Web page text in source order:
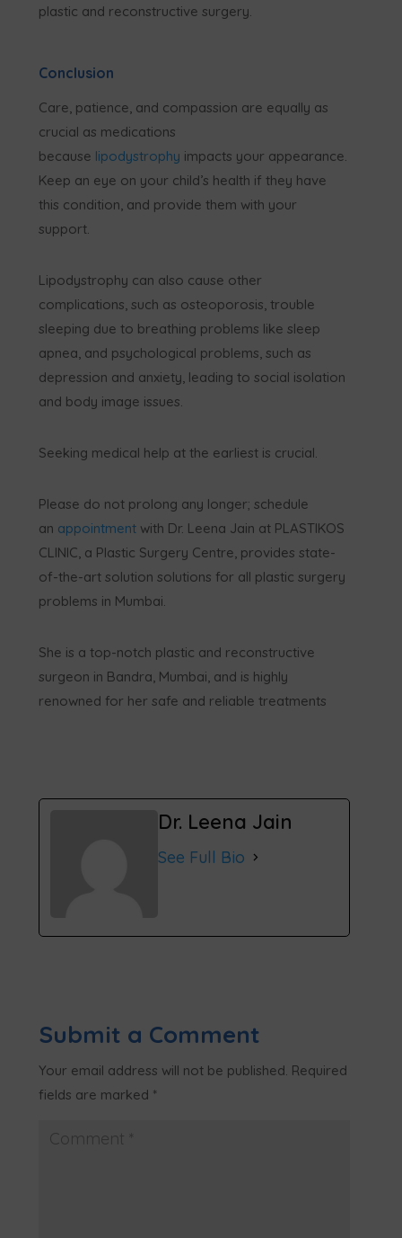
plastic and reconstructive surgery.
Conclusion
Care, patience, and compassion are equally as
crucial as medications
because lipodystrophy impacts your appearance.
Keep an eye on your child’s health if they have
this condition, and provide them with your
support.
Lipodystrophy can also cause other
complications, such as osteoporosis, trouble
sleeping due to breathing problems like sleep
apnea, and psychological problems, such as
depression and anxiety, leading to social isolation
and body image issues.
Seeking medical help at the earliest is crucial.
Please do not prolong any longer; schedule
an appointment with Dr. Leena Jain at PLASTIKOS
CLINIC, a Plastic Surgery Centre, provides state-
of-the-art solution solutions for all plastic surgery
problems in Mumbai.
She is a top-notch plastic and reconstructive
surgeon in Bandra, Mumbai, and is highly
renowned for her safe and reliable treatments
Dr. Leena Jain
See Full Bio
Submit a Comment
Your email address will not be published. Required
fields are marked *